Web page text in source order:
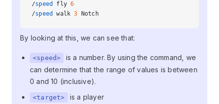
/speed fly 6
/speed walk 3 Notch
By looking at this, we can see that:
<speed>
is a number. By using the command, we
can determine that the range of values is between
0 and 10 (inclusive).
<target> is a player